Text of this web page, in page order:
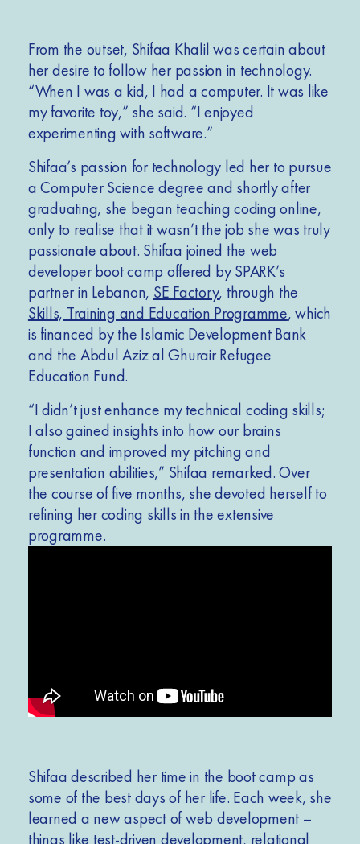
From the outset, Shifaa Khalil was certain about
her desire to follow her passion in technology.
“When I was a kid, I had a computer. It was like
my favorite toy,” she said. “I enjoyed
experimenting with software.”
Shifaa’s passion for technology led her to pursue
a Computer Science degree and shortly after
graduating, she began teaching coding online,
only to realise that it wasn’t the job she was truly
passionate about. Shifaa joined the web
developer boot camp offered by SPARK’s
partner in Lebanon, SE Factory, through the
Skills, Training and Education Programme, which
is financed by the Islamic Development Bank
and the Abdul Aziz al Ghurair Refugee
Education Fund.
“I didn’t just enhance my technical coding skills;
I also gained insights into how our brains
function and improved my pitching and
presentation abilities,” Shifaa remarked. Over
the course of five months, she devoted herself to
refining her coding skills in the extensive
programme.
Shifaa described her time in the boot camp as
some of the best days of her life. Each week, she
learned a new aspect of web development –
things like test-driven development, relational